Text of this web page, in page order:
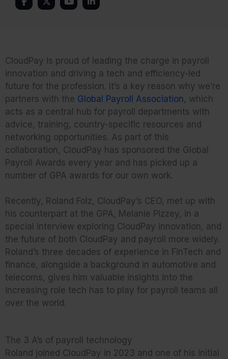
CloudPay is proud of leading the charge in payroll
innovation and driving a tech and efficiency-led
future for the profession. It’s a key reason why we’re
partners with the Global Payroll Association, which
acts as a central hub for payroll departments with
advice, training, country-specific resources and
networking opportunities. As part of this
collaboration, CloudPay has sponsored the Global
Payroll Awards every year and has picked up a
number of GPA awards for our own work.
Recently, Roland Folz, CloudPay’s CEO, met up with
his counterpart at the GPA, Melanie Pizzey, in a
special interview exploring CloudPay innovation, and
the future of both CloudPay and payroll more widely.
Roland’s three decades of experience in FinTech and
finance, alongside a background in automotive and
telecoms, gives him valuable insights into the
increasing role tech has to play for payroll teams all
over the world.
The 3 A’s of payroll technology
Roland joined CloudPay in 2023 and one of his initial